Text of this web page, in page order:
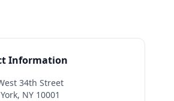
Information
34th Street
, NY 10001